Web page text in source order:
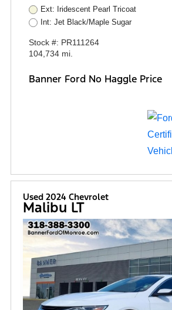
Ext: Iridescent Pearl Tricoat
Int: Jet Black/Maple Sugar
Stock #: PR111264
104,734 mi.
Banner Ford No Haggle Price
Used 2024 Chevrolet
Malibu LT